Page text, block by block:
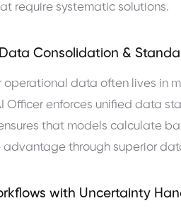
require systematic solutions.
Consolidation &
operational data often lives in
Officer enforces unified data
that models calculate
through superior
with Uncertainty